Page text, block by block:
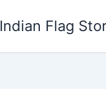
Indian Flag